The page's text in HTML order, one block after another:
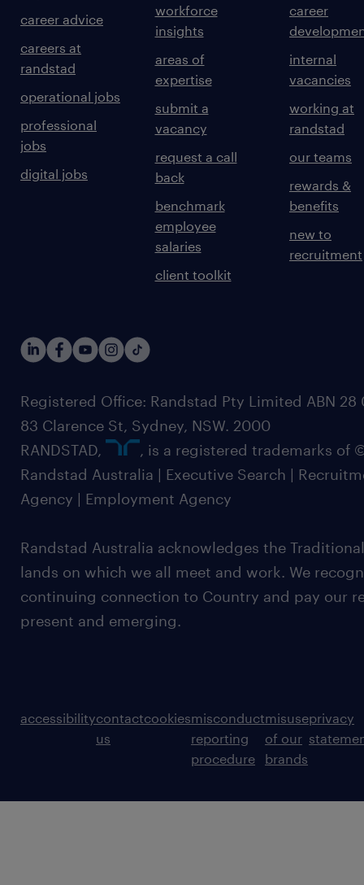
career advice
careers at
randstad
operational jobs
professional
jobs
digital jobs
workforce
insights
areas of
expertise
submit a
vacancy
request a call
back
benchmark
employee
salaries
client toolkit
career
internal
vacancies
working at
randstad
our teams
rewards &
benefits
new to
recruitment
Registered Office: Randstad Pty Limited ABN 28
83 Clarence St, Sydney, NSW. 2000
RANDSTAD,
, is a registered trademarks of
Randstad Australia | Executive Search |
Agency | Employment Agency
Randstad Australia acknowledges the
lands on which we all meet and work. We
continuing connection to Country and pay our
present and emerging.
accessibilitycontact
us
cookiesmisconduct
reporting
procedure
misuse
of our
brands
privacy